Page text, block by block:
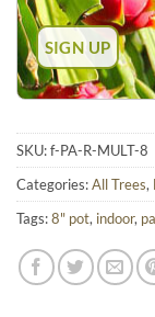
SKU:f-PA-R-MULT-8
Categories:All Trees,
Tags:8" pot, indoor,